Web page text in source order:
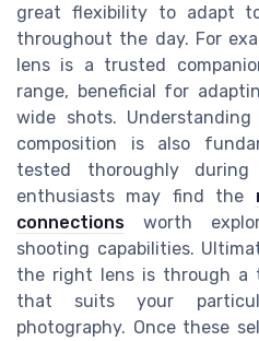
great flexibility to adapt
throughout the day. For
lens is a trusted
range, beneficial for
wide shots.
composition is also
tested thoroughly during
enthusiasts may find the
connections worth
shooting capabilities.
the right lens is through a
that suits your
photography. Once these